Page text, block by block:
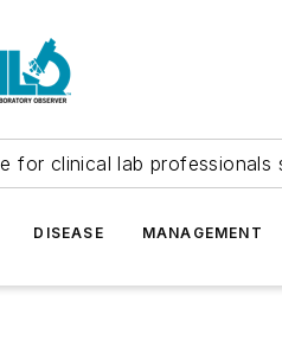
for clinical lab professionals
DISEASE MANAGEMENT